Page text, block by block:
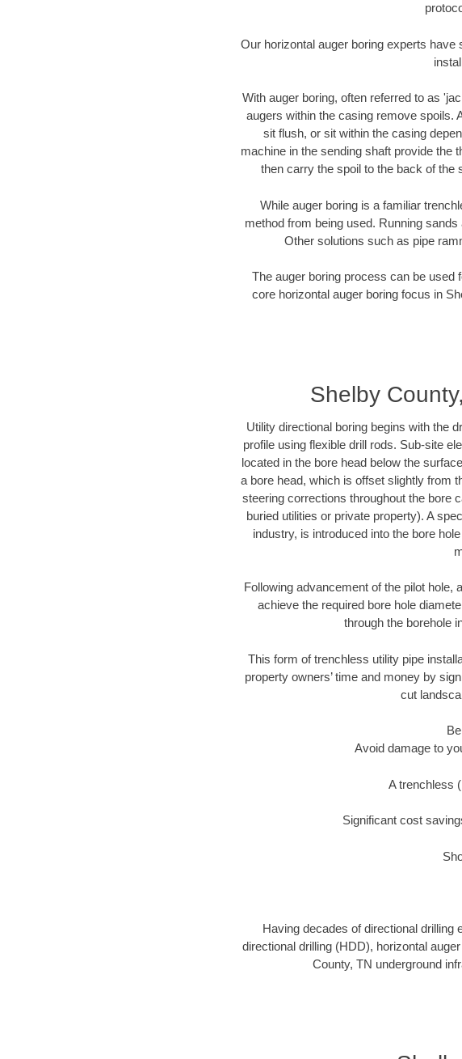
Our horizontal auger boring experts
With auger boring, often referred to as
augers within the casing remove spoils.
sit flush, or sit within the casing
machine in the sending shaft provide the
then carry the spoil to the back of
While auger boring is a familiar
method from being used. Running
Other solutions such as pipe
The auger boring process can be used
core horizontal auger boring focus in
Shelby
Utility directional boring begins with the
profile using flexible drill rods. Sub-site
located in the bore head below the
a bore head, which is offset slightly from
steering corrections throughout the bore
buried utilities or private property). A
industry, is introduced into the bore
Following advancement of the pilot hole,
achieve the required bore hole
through the borehole
This form of trenchless utility pipe
property owners’ time and money by
cut
Avoid damage to
A trenchless
Significant cost
Having decades of directional drilling
directional drilling (HDD), horizontal
County, TN underground